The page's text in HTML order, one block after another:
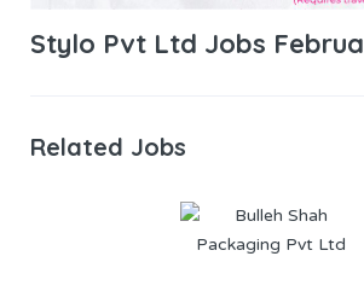
Stylo Pvt Ltd Jobs
Related Jobs